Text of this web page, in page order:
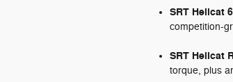
SRT Hellcat
competition-
SRT Hellcat
torque, plus